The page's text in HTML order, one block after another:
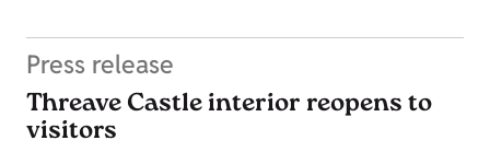
Press release
Threave Castle interior reopens to
visitors